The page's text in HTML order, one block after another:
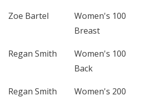
Zoe Bartel
Women's 100
Breast
Regan Smith
Women's 100
Back
Regan Smith
Women's 200